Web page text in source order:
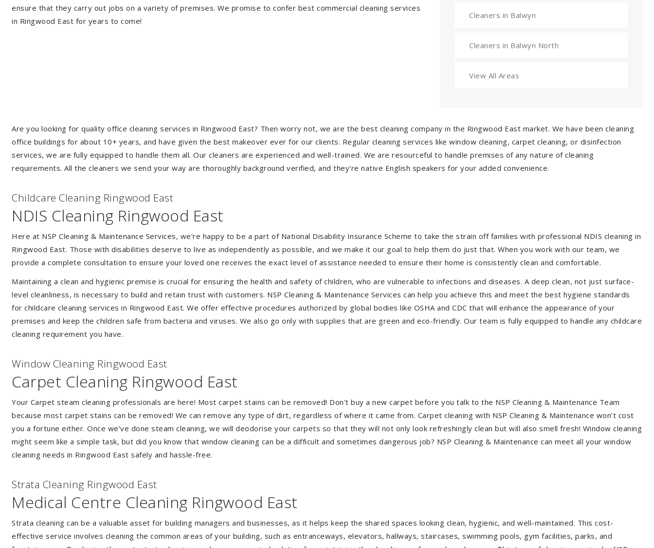
ensure that they carry out jobs on a variety of premises. We promise to confer best commercial cleaning services
in Ringwood East for years to come!
Cleaners in Balwyn
Cleaners in Balwyn North
View All Areas
Are you looking for quality office cleaning services in Ringwood East? Then worry not, we are the best cleaning company in the Ringwood East market. We have been cleaning
office buildings for about 10+ years, and have given the best makeover ever for our clients. Regular cleaning services like window cleaning, carpet cleaning, or disinfection
services, we are fully equipped to handle them all. Our cleaners are experienced and well-trained. We are resourceful to handle premises of any nature of cleaning
requirements. All the cleaners we send your way are thoroughly background verified, and they're native English speakers for your added convenience.
Childcare Cleaning Ringwood East
NDIS Cleaning Ringwood East
Here at NSP Cleaning & Maintenance Services, we're happy to be a part of National Disability Insurance Scheme to take the strain off families with professional NDIS cleaning in
Ringwood East. Those with disabilities deserve to live as independently as possible, and we make it our goal to help them do just that. When you work with our team, we
provide a complete consultation to ensure your loved one receives the exact level of assistance needed to ensure their home is consistently clean and comfortable.
Maintaining a clean and hygienic premise is crucial for ensuring the health and safety of children, who are vulnerable to infections and diseases. A deep clean, not just surface-
level cleanliness, is necessary to build and retain trust with customers. NSP Cleaning & Maintenance Services can help you achieve this and meet the best hygiene standards
for childcare cleaning services in Ringwood East. We offer effective procedures authorized by global bodies like OSHA and CDC that will enhance the appearance of your
premises and keep the children safe from bacteria and viruses. We also go only with supplies that are green and eco-friendly. Our team is fully equipped to handle any childcare
cleaning requirement you have.
Window Cleaning Ringwood East
Carpet Cleaning Ringwood East
Your Carpet steam cleaning professionals are here! Most carpet stains can be removed! Don't buy a new carpet before you talk to the NSP Cleaning & Maintenance Team
because most carpet stains can be removed! We can remove any type of dirt, regardless of where it came from. Carpet cleaning with NSP Cleaning & Maintenance won’t cost
you a fortune either. Once we’ve done steam cleaning, we will deodorise your carpets so that they will not only look refreshingly clean but will also smell fresh! Window cleaning
might seem like a simple task, but did you know that window cleaning can be a difficult and sometimes dangerous job? NSP Cleaning & Maintenance can meet all your window
cleaning needs in Ringwood East safely and hassle-free.
Strata Cleaning Ringwood East
Medical Centre Cleaning Ringwood East
Strata cleaning can be a valuable asset for building managers and businesses, as it helps keep the shared spaces looking clean, hygienic, and well-maintained. This cost-
effective service involves cleaning the common areas of your building, such as entranceways, elevators, hallways, staircases, swimming pools, gym facilities, parks, and